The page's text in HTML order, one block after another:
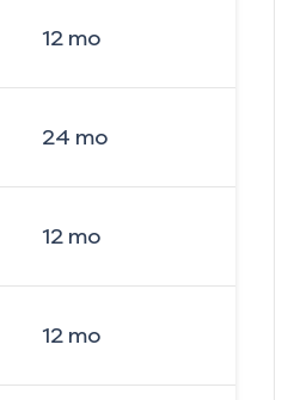
12mo
24 mo
12mo
12mo